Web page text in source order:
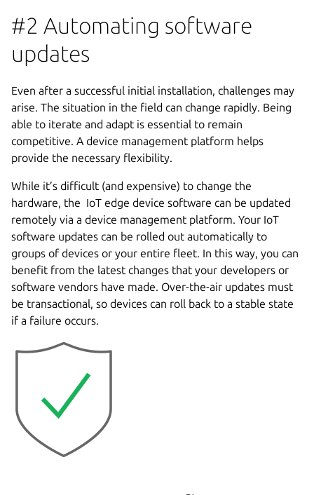
#2 Automating software
updates
Even after a successful initial installation, challenges may
arise. The situation in the field can change rapidly. Being
able to iterate and adapt is essential to remain
competitive. A device management platform helps
provide the necessary flexibility.
While it’s difficult (and expensive) to change the
hardware, the IoT edge device software can be updated
remotely via a device management platform. Your IoT
software updates can be rolled out automatically to
groups of devices or your entire fleet. In this way, you can
benefit from the latest changes that your developers or
software vendors have made. Over-the-air updates must
be transactional, so devices can roll back to a stable state
if a failure occurs.